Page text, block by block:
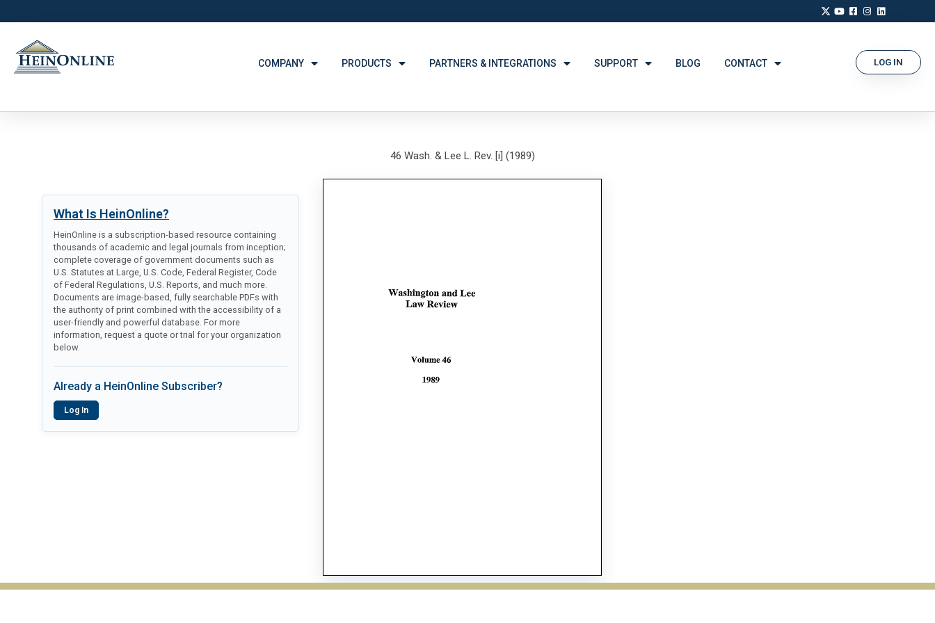
COMPANY PRODUCTS PARTNERS & INTEGRATIONS SUPPORT BLOG CONTACT LOG IN
What Is HeinOnline?
HeinOnline is a subscription-based resource containing
thousands of academic and legal journals from inception;
complete coverage of government documents such as
U.S. Statutes at Large, U.S. Code, Federal Register, Code
of Federal Regulations, U.S. Reports, and much more.
Documents are image-based, fully searchable PDFs with
the authority of print combined with the accessibility of a
user-friendly and powerful database. For more
information, request a quote or trial for your organization
below.
Already a HeinOnline Subscriber?
Log In
46 Wash. & Lee L. Rev. [i] (1989)